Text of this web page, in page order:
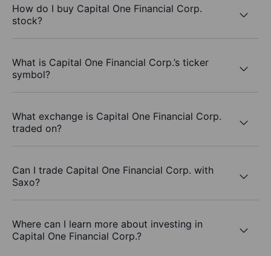
How do I buy Capital One Financial Corp.
stock?
What is Capital One Financial Corp.’s ticker
symbol?
What exchange is Capital One Financial Corp.
traded on?
Can I trade Capital One Financial Corp. with
Saxo?
Where can I learn more about investing in
Capital One Financial Corp.?